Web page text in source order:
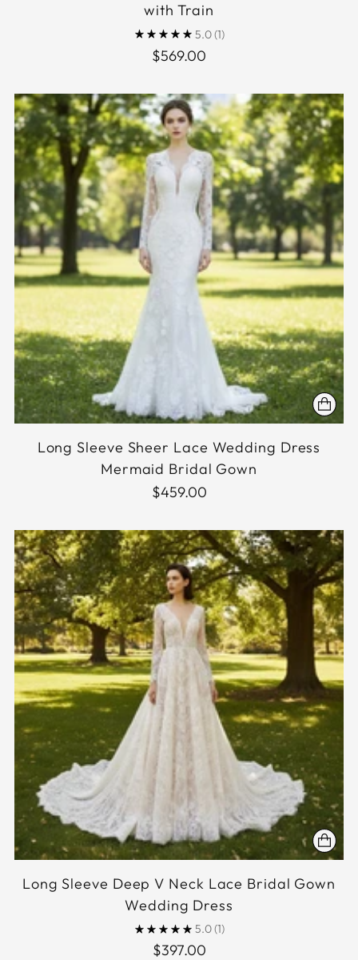
with Train
5.0(1)
$569.00
Long Sleeve Sheer Lace Wedding Dress
Mermaid Bridal Gown
$459.00
Long Sleeve Deep V Neck Lace Bridal Gown
Wedding Dress
5.0(1)
$397.00